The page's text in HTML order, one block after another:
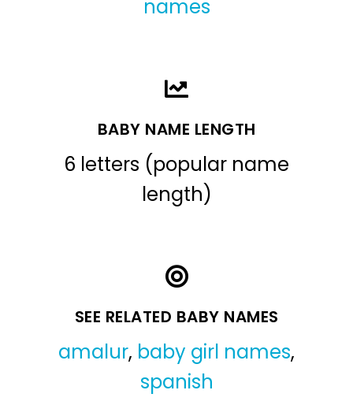
names
BABY NAME LENGTH
6 letters (popular name
length)
SEE RELATED BABY NAMES
amalur, baby girl names,
spanish